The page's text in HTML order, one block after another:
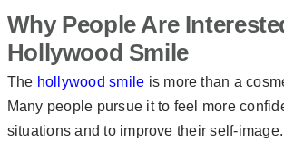
Why People Are
Hollywood Smile
The hollywood smile is more than a
Many people pursue it to feel more
situations and to improve their self-